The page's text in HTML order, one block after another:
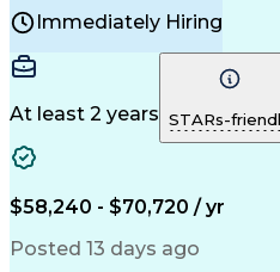
Electricity
Reliability
Machine Setup Family
Injection Molding
Mechanical Aptitude
Production Equipment
Manufacturing
Product Quality
Good
Continuous
Molding
Troubleshooting
Immediately Hiring
At least 2 years STARs-
$58,240 - $70,720 / yr
Posted 13 days ago